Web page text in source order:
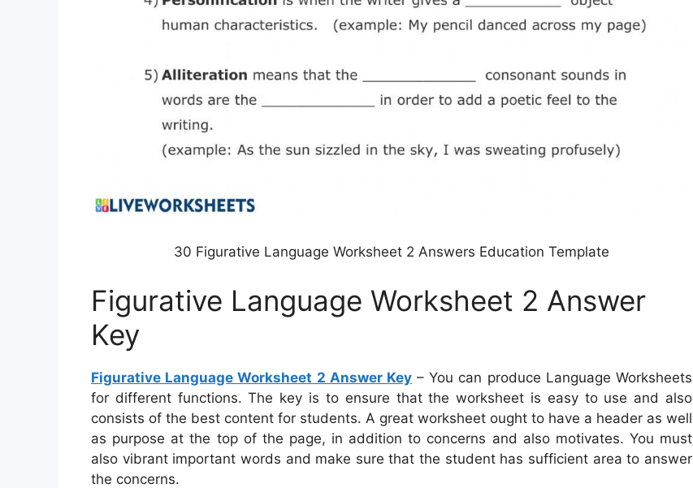
30 Figurative Language Worksheet 2 Answers Education Template
Figurative Language Worksheet 2 Answer
Key
Figurative Language Worksheet 2 Answer Key– You can produce Language Worksheets
for different functions. The key is to ensure that the worksheet is easy to use and also
consists of the best content for students. A great worksheet ought to have a header as well
as purpose at the top of the page, in addition to concerns and also motivates. You must
also vibrant important words and make sure that the student has sufficient area to answer
the concerns.